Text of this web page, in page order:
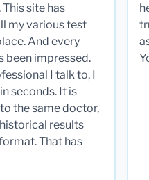
site has
my various test
And every
been impressed.
I talk to, I
seconds. It is
the same doctor,
results
That has